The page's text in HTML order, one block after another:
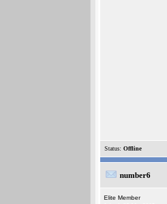
Status: Offline
number6
Elite Member